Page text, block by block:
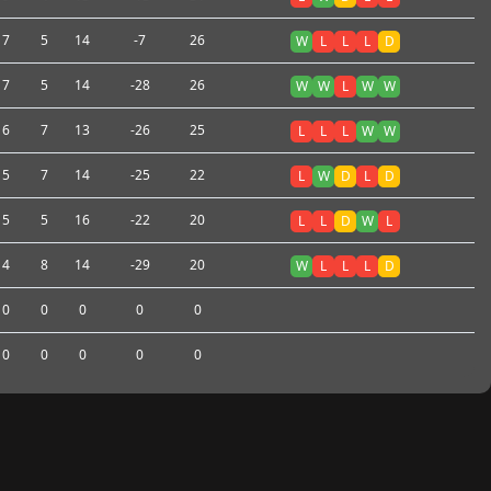
7 5 14 -7 26 W L L L D
7 5 14 -28 26 W W L W W
6 7 13 -26 25 L L L W W
5 7 14 -25 22 L W D L D
5 5 16 -22 20 L L D W L
4 8 14 -29 20 W L L L D
0 0 0 0 0
0 0 0 0 0